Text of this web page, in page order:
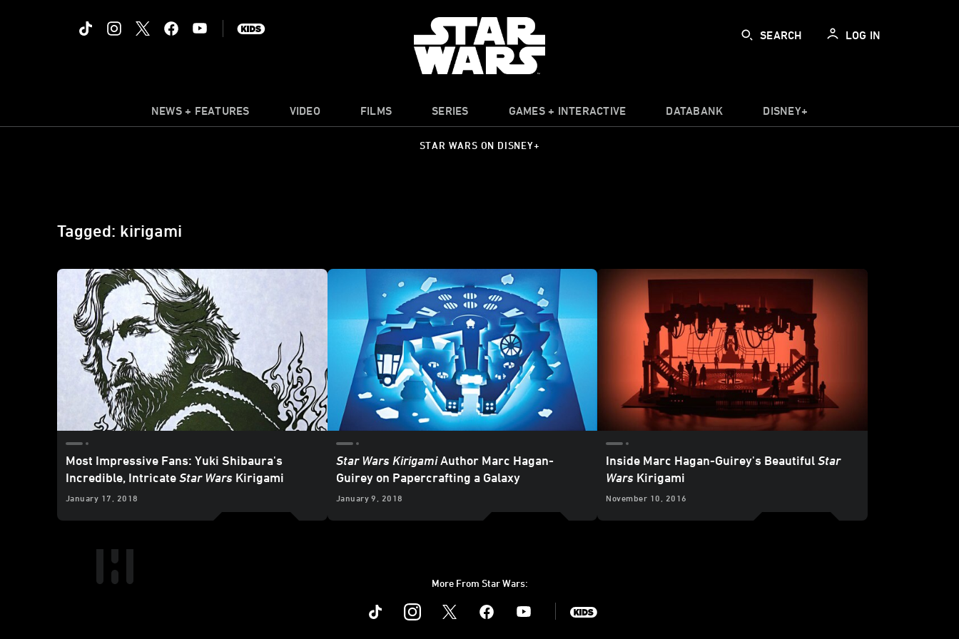
SEARCH LOG IN
NEWS + FEATURES VIDEO FILMS SERIES GAMES + INTERACTIVE DATABANK DISNEY+
STAR WARS ON DISNEY+
Tagged: kirigami
Most Impressive Fans: Yuki Shibaura's
Incredible, Intricate Star Wars Kirigami
January 17, 2018
Star Wars KirigamiAuthor Marc Hagan-
Guirey on Papercrafting a Galaxy
January 9, 2018
Inside Marc Hagan-Guirey's BeautifulStar
Wars Kirigami
November 10, 2016
More From Star Wars:
Instagram Youtube